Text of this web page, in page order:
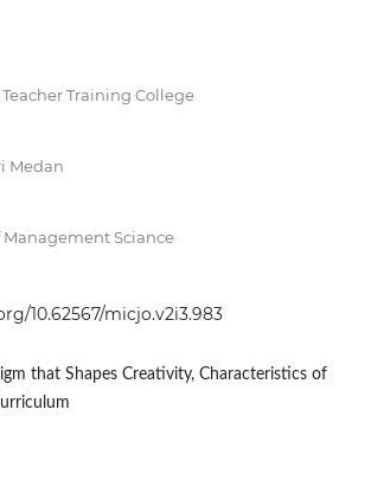
Training College
Medan
Sciance
10.62567/micjo.v2i3.983
that Shapes Creativity, Characteristics of